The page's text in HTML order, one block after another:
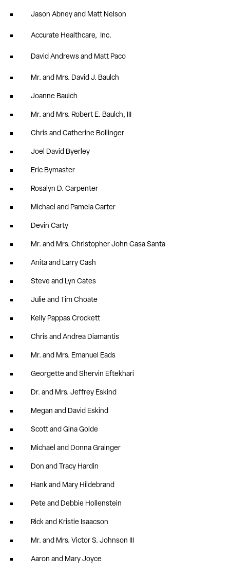
Jason Abney and Matt Nelson
Accurate Healthcare, Inc.
David Andrews and Matt Paco
Mr. and Mrs. David J. Baulch
Joanne Baulch
Mr. and Mrs. Robert E. Baulch, III
Chris and Catherine Bollinger
Joel David Byerley
Eric Bymaster
Rosalyn D. Carpenter
Michael and Pamela Carter
Devin Carty
Mr. and Mrs. Christopher John Casa Santa
Anita and Larry Cash
Steve and Lyn Cates
Julie and Tim Choate
Kelly Pappas Crockett
Chris and Andrea Diamantis
Mr. and Mrs. Emanuel Eads
Georgette and Shervin Eftekhari
Dr. and Mrs. Jeffrey Eskind
Megan and David Eskind
Scott and Gina Golde
Michael and Donna Grainger
Don and Tracy Hardin
Hank and Mary Hildebrand
Pete and Debbie Hollenstein
Rick and Kristie Isaacson
Mr. and Mrs. Victor S. Johnson III
Aaron and Mary Joyce